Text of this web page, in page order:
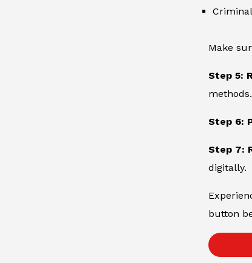
Make
Step 5:
methods.
Step 6:
Step 7:
digitally.
button